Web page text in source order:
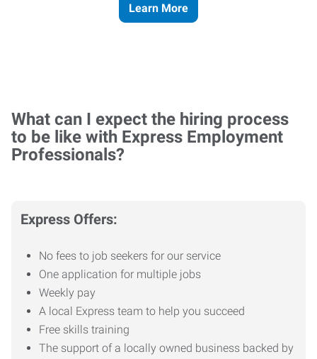
Learn More
What can I expect the hiring process
to be like with Express Employment
Professionals?
Express Offers:
No fees to job seekers for our service
One application for multiple jobs
Weekly pay
A local Express team to help you succeed
Free skills training
The support of a locally owned business backed by